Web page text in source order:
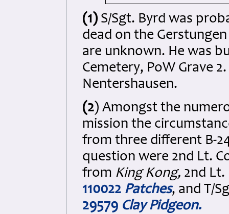
(1) S/Sgt. Byrd was
dead on the
are unknown. He was
Cemetery, PoW Grave
Nentershausen.
(2) Amongst the
mission the
from three different B-
question were 2nd Lt.
from King Kong, 2nd
110022 Patches, and T/
29579 Clay Pidgeon.